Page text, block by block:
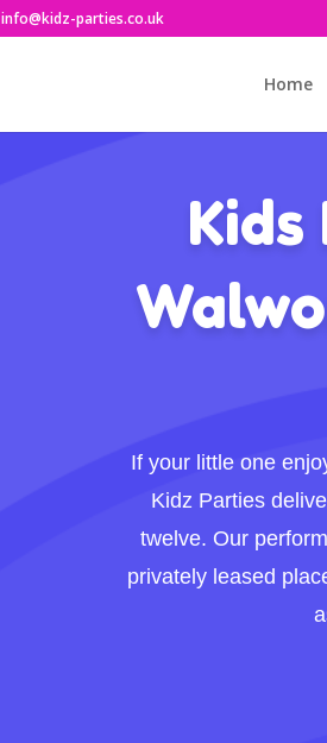
info@kidz-parties.co.uk
Home
If your little one
Kidz Parties
twelve. Our
privately leased